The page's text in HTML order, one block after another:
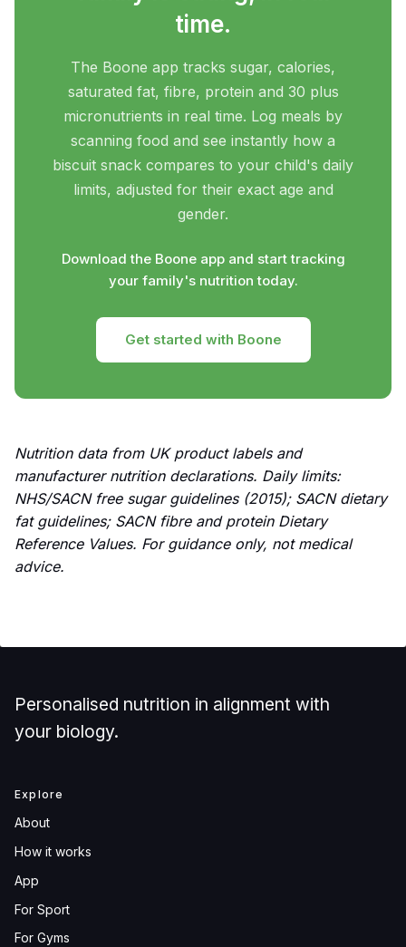
time.
The Boone app tracks sugar, calories,
saturated fat, fibre, protein and 30 plus
micronutrients in real time. Log meals by
scanning food and see instantly how a
biscuit snack compares to your child's daily
limits, adjusted for their exact age and
gender.
Download the Boone app and start tracking
your family's nutrition today.
Get started with Boone
Nutrition data from UK product labels and
manufacturer nutrition declarations. Daily limits:
NHS/SACN free sugar guidelines (2015); SACN dietary
fat guidelines; SACN fibre and protein Dietary
Reference Values. For guidance only, not medical
advice.
Personalised nutrition in alignment with
your biology.
Explore
About
How it works
App
For Sport
For Gyms